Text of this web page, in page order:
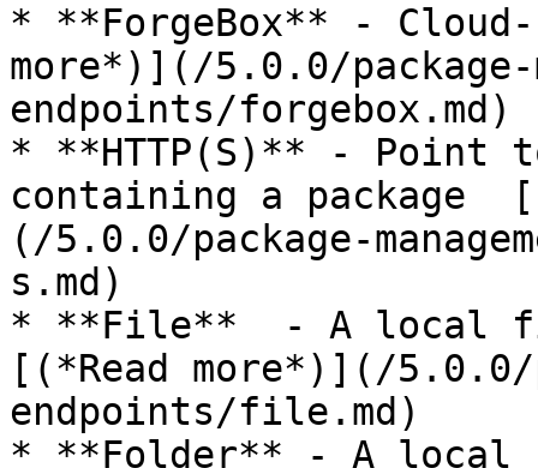
* **ForgeBox** - Cloud-
more*)](/5.0.0/package-
endpoints/forgebox.md)
* **HTTP(S)** - Point
containing a package
(/5.0.0/package-
s.md)
* **File**  - A local
[(*Read more*)](/5.0.0/
endpoints/file.md)
* **Folder** - A local